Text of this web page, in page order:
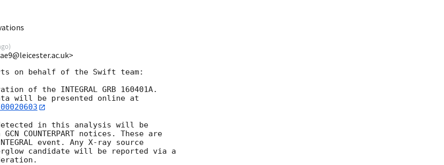
)
on behalf of the Swift team:
of the INTEGRAL GRB 160401A.
detected in this analysis will be
COUNTERPART notices. These are
event. Any X-ray source
candidate will be reported via a